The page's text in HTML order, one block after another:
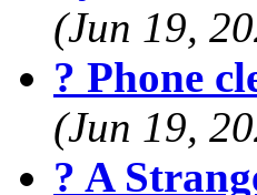
(Jun 19,
? Phone
(Jun 19,
? A